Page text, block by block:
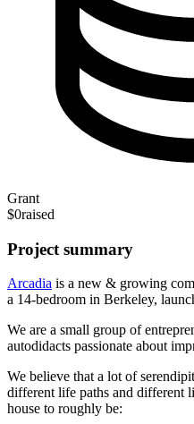
Grant
$0raised
Project summary
Arcadia is a new & growing
a 14-bedroom in Berkeley,
We are a small group of
autodidacts passionate about
We believe that a lot of
different life paths and different
house to roughly be: